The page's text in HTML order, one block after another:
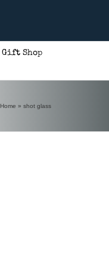
Gift Shop
Home » shot glass